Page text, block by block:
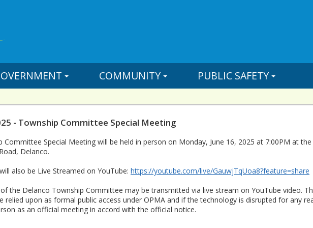
COMMUNITY PUBLIC SAFETY
- Township Committee Special Meeting
Committee Special Meeting will be held in person on Monday, June 16, 2025 at 7:00PM at
Delanco.
also be Live Streamed on YouTube: https://youtube.com/live/GauwjTqUoa8?feature=share
the Delanco Township Committee may be transmitted via live stream on YouTube video.
relied upon as formal public access under OPMA and if the technology is disrupted for any
as an official meeting in accord with the official notice.